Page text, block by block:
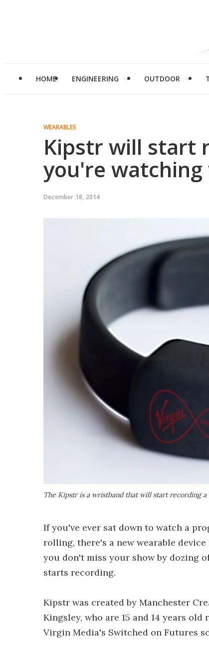
HOME ENGINEERING OUTDOOR
WEARABLES
Kipstr will start
you're watching
December 18, 2014
The Kipstr is a wristband that will start recording
If you've ever sat down to watch a
rolling, there's a new wearable
you don't miss your show by dozing
starts recording.
Kipstr was created by Manchester
Kingsley, who are 15 and 14 years
Virgin Media's Switched on Futures